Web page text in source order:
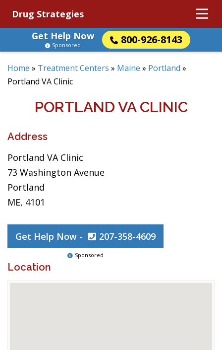
Drug Strategies
Get Help Now
800-926-8143
Sponsored
Home » Treatment Centers » Maine » Portland »
Portland VA Clinic
PORTLAND VA CLINIC
Address
Portland VA Clinic
73 Washington Avenue
Portland
ME, 4101
Get Help Now - 207-358-4609
Sponsored
Location